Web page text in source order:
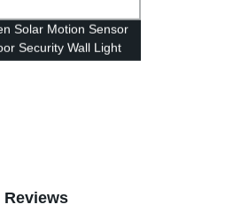
Solar Motion Sensor
Security Wall Light
for Yard Stairs
Reviews